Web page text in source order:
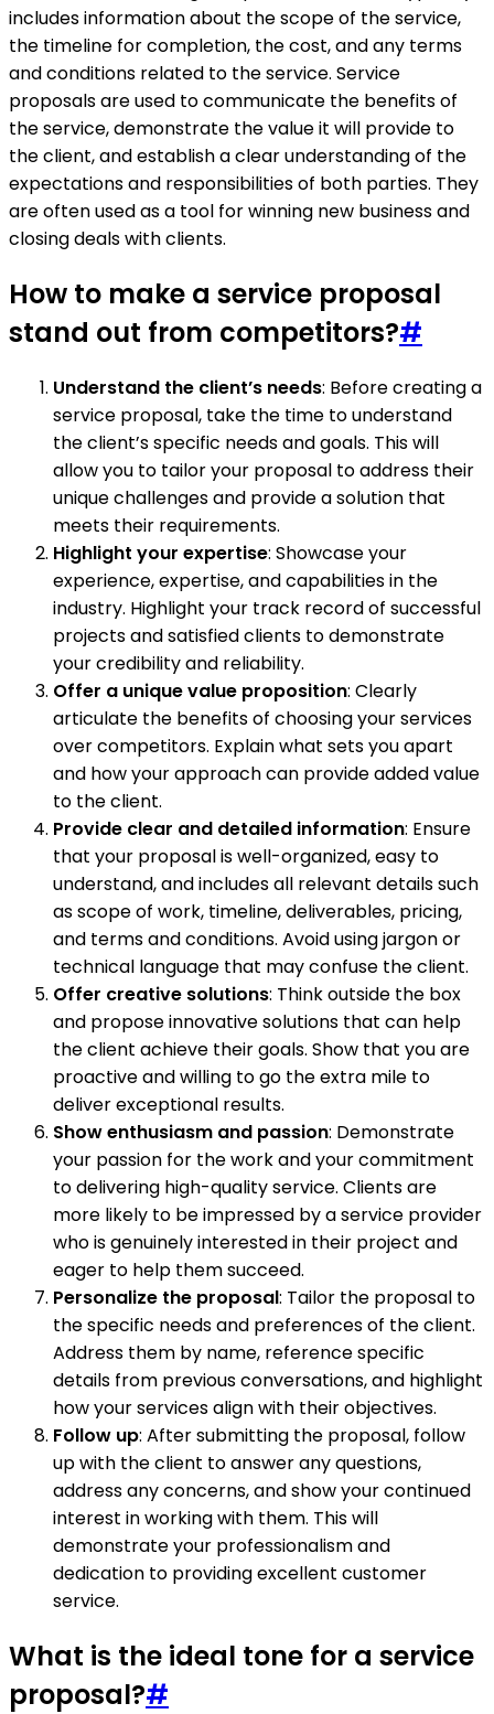
includes information about the scope of the service,
the timeline for completion, the cost, and any terms
and conditions related to the service. Service
proposals are used to communicate the benefits of
the service, demonstrate the value it will provide to
the client, and establish a clear understanding of the
expectations and responsibilities of both parties. They
are often used as a tool for winning new business and
closing deals with clients.
How to make a service proposal
stand out from competitors?#
Understand the client’s needs: Before creating a
service proposal, take the time to understand
the client’s specific needs and goals. This will
allow you to tailor your proposal to address their
unique challenges and provide a solution that
meets their requirements.
Highlight your expertise: Showcase your
experience, expertise, and capabilities in the
industry. Highlight your track record of successful
projects and satisfied clients to demonstrate
your credibility and reliability.
Offer a unique value proposition: Clearly
articulate the benefits of choosing your services
over competitors. Explain what sets you apart
and how your approach can provide added value
to the client.
Provide clear and detailed information: Ensure
that your proposal is well-organized, easy to
understand, and includes all relevant details such
as scope of work, timeline, deliverables, pricing,
and terms and conditions. Avoid using jargon or
technical language that may confuse the client.
Offer creative solutions: Think outside the box
and propose innovative solutions that can help
the client achieve their goals. Show that you are
proactive and willing to go the extra mile to
deliver exceptional results.
Show enthusiasm and passion: Demonstrate
your passion for the work and your commitment
to delivering high-quality service. Clients are
more likely to be impressed by a service provider
who is genuinely interested in their project and
eager to help them succeed.
Personalize the proposal: Tailor the proposal to
the specific needs and preferences of the client.
Address them by name, reference specific
details from previous conversations, and highlight
how your services align with their objectives.
Follow up: After submitting the proposal, follow
up with the client to answer any questions,
address any concerns, and show your continued
interest in working with them. This will
demonstrate your professionalism and
dedication to providing excellent customer
service.
What is the ideal tone for a service
proposal?#